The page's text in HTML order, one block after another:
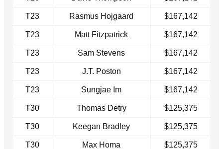
T23 Rasmus Hojgaard $167,142
T23 Matt Fitzpatrick $167,142
T23 Sam Stevens $167,142
T23 J.T. Poston $167,142
T23 Sungjae Im $167,142
T30 Thomas Detry $125,375
T30 Keegan Bradley $125,375
T30 Max Homa $125,375